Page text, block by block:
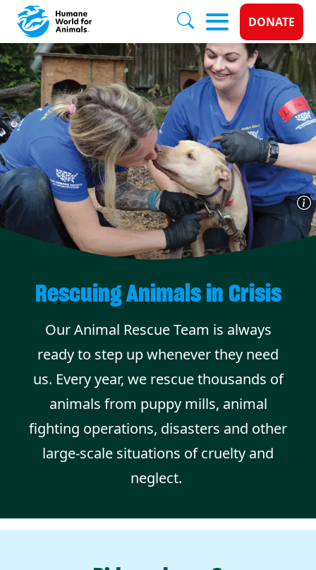
Skip to main content
Donate
DONATE
Rescuing Animals in Crisis
Our Animal Rescue Team is always
ready to step up whenever they need
us. Every year, we rescue thousands of
animals from puppy mills, animal
fighting operations, disasters and other
large-scale situations of cruelty and
neglect.